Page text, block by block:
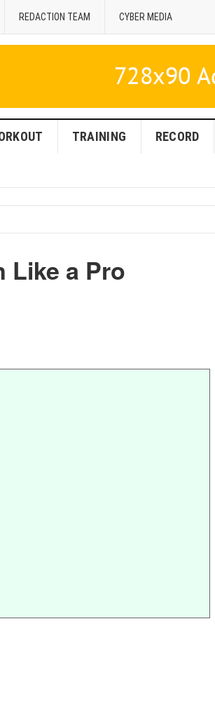
REDACTION TEAM CYBER MEDIA
TRAINING RECORD
Like a Pro